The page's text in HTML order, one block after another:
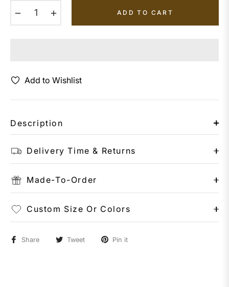
ADD TO CART
Add to Wishlist
Description
Delivery Time & Returns
Made-To-Order
Custom Size Or Colors
Share Tweet Pin it